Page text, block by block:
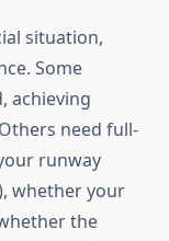
situation,
Some
achieving
need full-
runway
whether your
the